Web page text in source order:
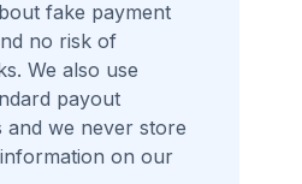
fake payment
no risk of
We also use
payout
and we never store
on our